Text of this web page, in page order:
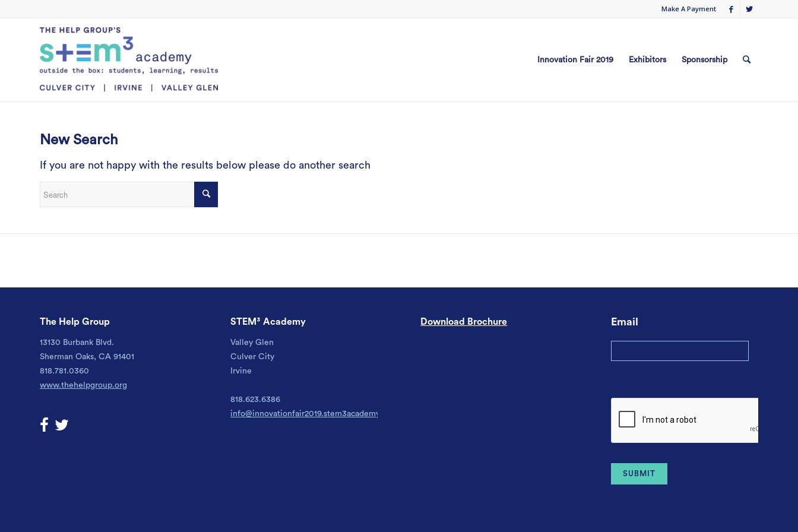
Make A Payment
Innovation Fair 2019 Exhibitors Sponsorship
New Search
If you are not happy with the results below please do another search
The Help Group
13130 Burbank Blvd.
Sherman Oaks, CA 91401
818.781.0360
www.thehelpgroup.org
STEM³ Academy
Valley Glen
Culver City
Irvine
818.623.6386
info@innovationfair2019.stem3academy.org
Download Brochure Email